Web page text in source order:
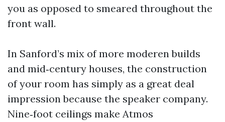
you as opposed to smeared throughout the
front wall.
In Sanford’s mix of more moderen builds
and mid‑century houses, the construction
of your room has simply as a great deal
impression because the speaker company.
Nine‑foot ceilings make Atmos